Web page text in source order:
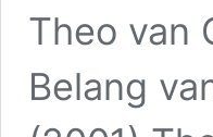
Theo van
Belang